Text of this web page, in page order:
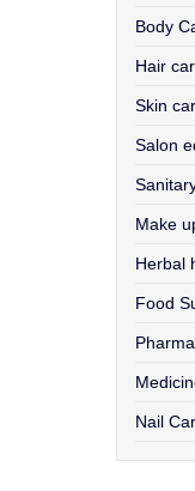
Body
Hair
Skin
Salon
Make
Herbal
Food
Nail